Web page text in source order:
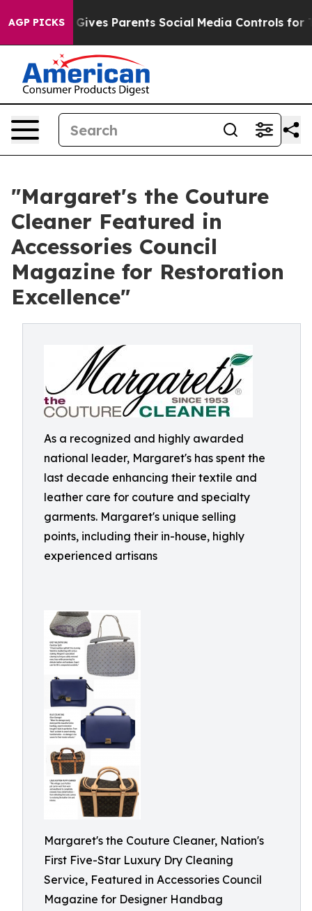
AGP PICKS
Gives Parents Social Media Controls for Their
"Margaret's the Couture
Cleaner Featured in
Accessories Council
Magazine for Restoration
Excellence"
As a recognized and highly awarded
national leader, Margaret's has spent the
last decade enhancing their textile and
leather care for couture and specialty
garments. Margaret's unique selling
points, including their in-house, highly
experienced artisans
Margaret's the Couture Cleaner, Nation's
First Five-Star Luxury Dry Cleaning
Service, Featured in Accessories Council
Magazine for Designer Handbag